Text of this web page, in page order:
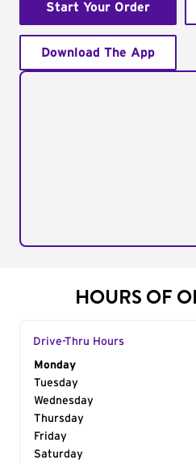
Start Your Order
Download The App
HOURS OF
Drive-Thru Hours
Day of the Week
Monday
Tuesday
Wednesday
Thursday
Friday
Saturday